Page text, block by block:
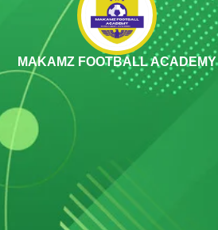
MAKAMZ FOOTBALL ACADEMY